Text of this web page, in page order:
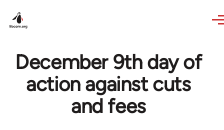
December 9th day of
action against cuts
and fees